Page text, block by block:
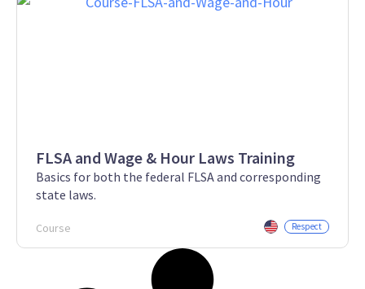
FLSA and Wage & Hour Laws Training
Basics for both the federal FLSA and corresponding
state laws.
Course Respect